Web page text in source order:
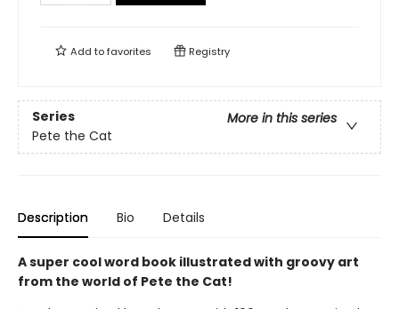
Add tofavorites Registry
Series
More in this series
Pete the Cat
Description Bio Details
A super cool word book illustrated with groovy art
from the world of Pete the Cat!